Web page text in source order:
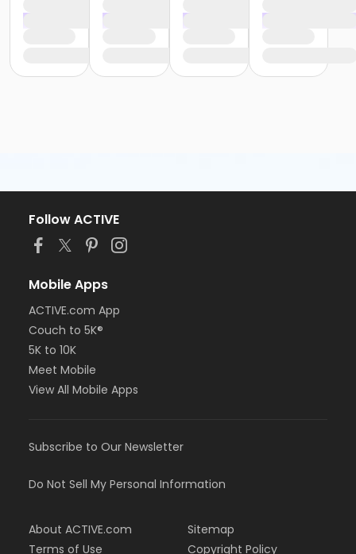
Follow ACTIVE
Mobile Apps
ACTIVE.com App
Couch to 5K®
5K to 10K
Meet Mobile
View All Mobile Apps
Subscribe to Our Newsletter
Do Not Sell My Personal Information
About ACTIVE.com
Terms of Use
Sitemap
Copyright Policy